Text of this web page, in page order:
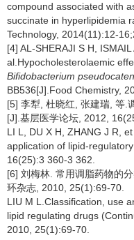
compound associated with
succinate in hyperlipidemia
Technology, 2014(11):12-
[4] AL-SHERAJI S H,
al.Hypocholesterolaemic
Bifidobacterium
BB536[J].Food Chemistry,
[5] 李犁, 杜晓红, 张建瑞, 等.
[J].基层医学论坛, 2012,
LI L, DU X H, ZHANG J R,
application of lipid-
16(25):3 360-3 362.
[6] 刘梅林. 常用调脂药物的
环杂志, 2010, 25(1):69-70.
LIU M L.Classification, use
lipid regulating drugs
2010, 25(1):69-70.